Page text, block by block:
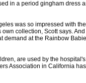
in a period gingham dress
was so impressed with
collection, Scott says.
demand at the Rainbow
are used by the
Association in California